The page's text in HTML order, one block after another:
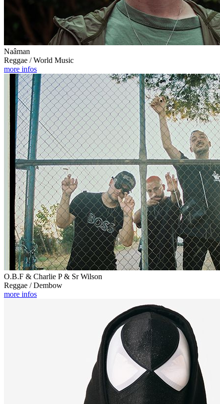
Naâman
Reggae / World Music
more infos
O.B.F & Charlie P & Sr Wilson
Reggae / Dembow
more infos